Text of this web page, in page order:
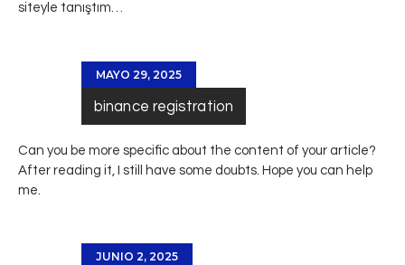
siteyle tanıştım…
MAYO 29, 2025
binance registration
Can you be more specific about the content of your article?
After reading it, I still have some doubts. Hope you can help
me.
JUNIO 2, 2025